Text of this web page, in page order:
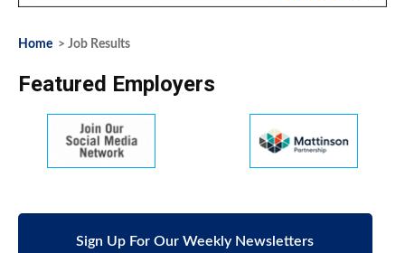
Home > Job Results
Featured Employers
Sign Up For Our Weekly Newsletters